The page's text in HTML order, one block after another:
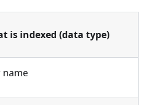
is indexed (data type)
name